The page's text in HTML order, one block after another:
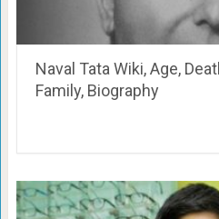
Naval Tata Wiki, Age,
Family, Biography